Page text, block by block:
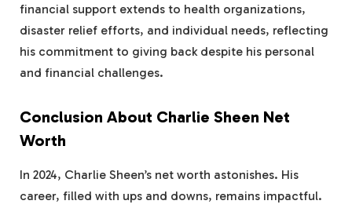
financial support extends to health organizations,
disaster relief efforts, and individual needs, reflecting
his commitment to giving back despite his personal
and financial challenges.
Conclusion About Charlie Sheen Net
Worth
In 2024, Charlie Sheen’s net worth astonishes. His
career, filled with ups and downs, remains impactful.